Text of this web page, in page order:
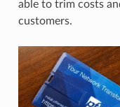
able to trim costs
customers.